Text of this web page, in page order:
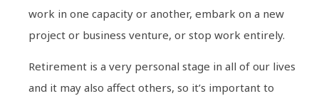
work in one capacity or another, embark on a new
project or business venture, or stop work entirely.
Retirement is a very personal stage in all of our lives
and it may also affect others, so it’s important to